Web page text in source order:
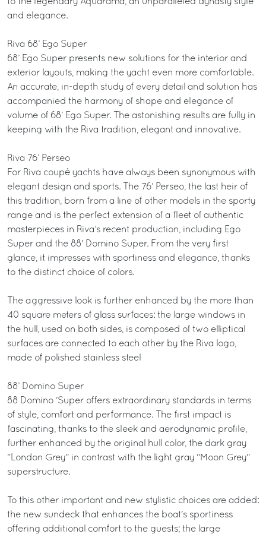
and elegance.
Riva 68’ Ego Super
68’ Ego Super presents new solutions for the interior and
exterior layouts, making the yacht even more comfortable.
An accurate, in-depth study of every detail and solution has
accompanied the harmony of shape and elegance of
volume of 68’ Ego Super. The astonishing results are fully in
keeping with the Riva tradition, elegant and innovative.
Riva 76’ Perseo
For Riva coupé yachts have always been synonymous with
elegant design and sports. The 76’ Perseo, the last heir of
this tradition, born from a line of other models in the sporty
range and is the perfect extension of a fleet of authentic
masterpieces in Riva’s recent production, including Ego
Super and the 88' Domino Super. From the very first
glance, it impresses with sportiness and elegance, thanks
to the distinct choice of colors.
The aggressive look is further enhanced by the more than
40 square meters of glass surfaces: the large windows in
the hull, used on both sides, is composed of two elliptical
surfaces are connected to each other by the Riva logo,
made of polished stainless steel
88’ Domino Super
88 Domino 'Super offers extraordinary standards in terms
of style, comfort and performance. The first impact is
fascinating, thanks to the sleek and aerodynamic profile,
further enhanced by the original hull color, the dark gray
"London Grey" in contrast with the light gray "Moon Grey"
superstructure.
To this other important and new stylistic choices are added:
the new sundeck that enhances the boat's sportiness
offering additional comfort to the guests; the large